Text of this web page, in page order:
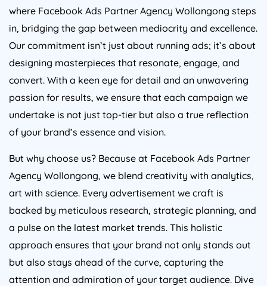
where Facebook Ads Partner Agency Wollongong steps
in, bridging the gap between mediocrity and excellence.
Our commitment isn’t just about running ads; it’s about
designing masterpieces that resonate, engage, and
convert. With a keen eye for detail and an unwavering
passion for results, we ensure that each campaign we
undertake is not just top-tier but also a true reflection
of your brand’s essence and vision.
But why choose us? Because at Facebook Ads Partner
Agency Wollongong, we blend creativity with analytics,
art with science. Every advertisement we craft is
backed by meticulous research, strategic planning, and
a pulse on the latest market trends. This holistic
approach ensures that your brand not only stands out
but also stays ahead of the curve, capturing the
attention and admiration of your target audience. Dive